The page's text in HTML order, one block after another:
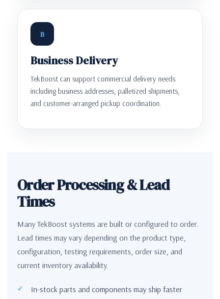
B
Business Delivery
TekBoost can support commercial delivery needs
including business addresses, palletized shipments,
and customer-arranged pickup coordination.
Order Processing & Lead
Times
Many TekBoost systems are built or configured to order.
Lead times may vary depending on the product type,
configuration, testing requirements, order size, and
current inventory availability.
In-stock parts and components may ship faster